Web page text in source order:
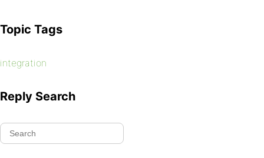
Topic Tags
integration
Reply Search